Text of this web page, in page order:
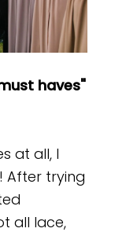
haves"
at all, I
After trying
all lace,